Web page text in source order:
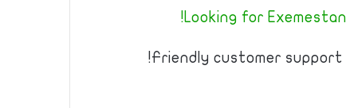
Looking for
Friendly customer